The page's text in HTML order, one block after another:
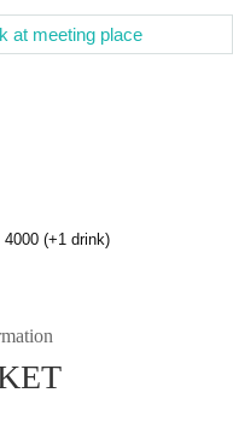
at meeting place
(+1 drink)